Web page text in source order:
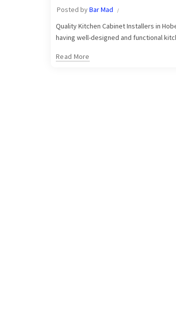
Posted byBar Mad
Quality Kitchen Cabinet Installers in
having well-designed and functional
Read More